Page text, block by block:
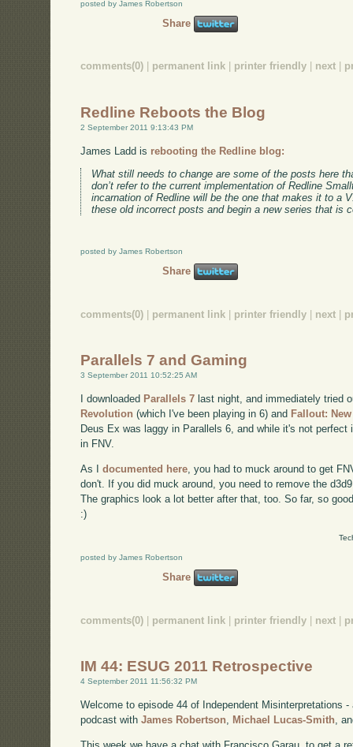
posted by James Robertson
Share
comments(0) permanent link printer friendly next
Redline Reboots the Blog
2 September 2011 9:13:43 PM
James Ladd is rebooting the Redline blog:
What still needs to change are some of the posts here
don’t refer to the current implementation of Redline
incarnation of Redline will be the one that makes it to a
these old incorrect posts and begin a new series that is
posted by James Robertson
Share
comments(0) permanent link printer friendly next
Parallels 7 and Gaming
3 September 2011 10:52:25 AM
I downloaded Parallels 7 last night, and immediately tried
Revolution (which I've been playing in 6) and Fallout:
Deus Ex was laggy in Parallels 6, and while it's not
in FNV.
As Idocumented here , you had to muck around to get
don't. If you did muck around, you need to remove the
The graphics look a lot better after that, too. So far, so
:)
posted by James Robertson
Share
comments(0) | permanent link | printer friendly | next |
IM 44: ESUG 2011 Retrospective
4 September 2011 11:56:32 PM
Welcome to episode 44 of Independent Misinterpretations
podcast withJames Robertson Michael Lucas-Smith ,